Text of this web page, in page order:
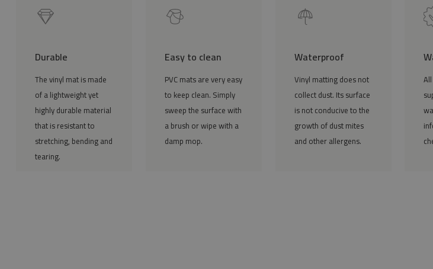
Durable
The vinyl mat is made
of a lightweight yet
highly durable material
that is resistant to
stretching, bending and
tearing.
Easy to clean
PVC mats are very easy
to keep clean. Simply
sweep the surface with
a brush or wipe with a
damp mop.
Waterproof
Vinyl matting does not
collect dust. Its surface
is not conducive to the
growth of dust mites
and other allergens.